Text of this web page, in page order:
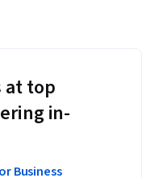
at top
in-
Business